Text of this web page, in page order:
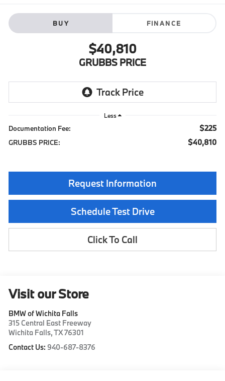
BUY FINANCE
$40,810
GRUBBS PRICE
Less
Documentation Fee: $225
GRUBBS PRICE: $40,810
Request Information
Schedule Test Drive
Click To Call
Visit our Store
BMW of Wichita Falls
315 Central East Freeway
Wichita Falls,TX76301
Contact Us: 940-687-8376